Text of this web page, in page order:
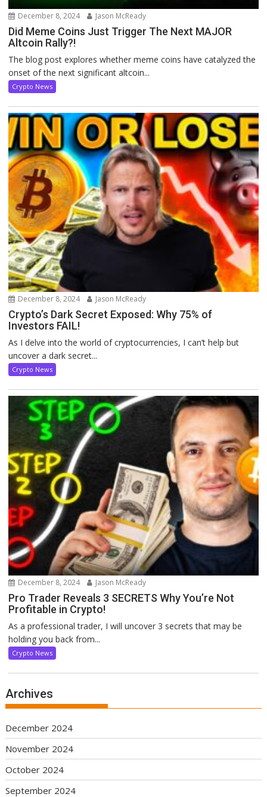
December 8, 2024 Jason McReady
Did Meme Coins Just Trigger The Next MAJOR
Altcoin Rally?!
The blog post explores whether meme coins have catalyzed the
onset of the next significant altcoin...
Crypto News
December 8, 2024 Jason McReady
Crypto’s Dark Secret Exposed: Why 75% of
Investors FAIL!
As I delve into the world of cryptocurrencies, I can’t help but
uncover a dark secret...
Crypto News
December 8, 2024 Jason McReady
Pro Trader Reveals 3 SECRETS Why You’re Not
Profitable in Crypto!
As a professional trader, I will uncover 3 secrets that may be
holding you back from...
Crypto News
Archives
December 2024
November 2024
October 2024
September 2024